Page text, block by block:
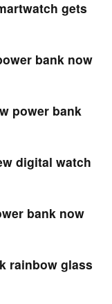
gets
bank now
power bank
digital watch
bank now
rainbow glass